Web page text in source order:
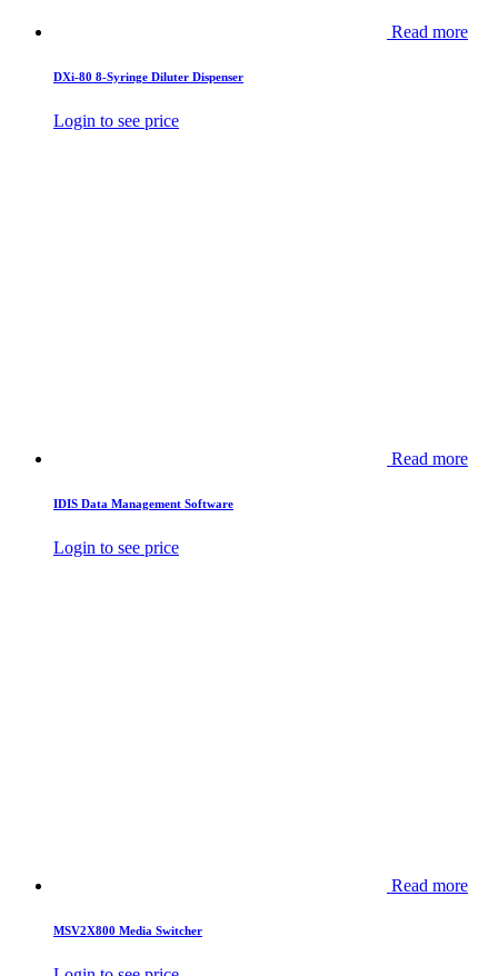
Read more
DXi-80 8-Syringe Diluter Dispenser
Login to see price
Read more
IDIS Data Management Software
Login to see price
Read more
MSV2X800 Media Switcher